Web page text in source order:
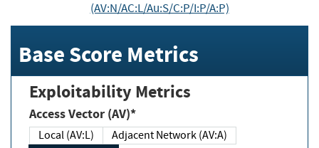
(AV:N/AC:L/Au:S/C:P/I:P/A:P)
Base Score Metrics
Exploitability Metrics
Access Vector (AV)*
Local (AV:L)
Adjacent Network (AV:A)